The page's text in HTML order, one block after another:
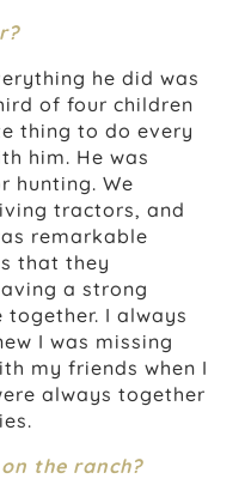
he did was
of four children
thing to do every
him. He was
hunting. We
tractors, and
remarkable
that they
a strong
I always
I was missing
my friends when I
always together
the ranch?